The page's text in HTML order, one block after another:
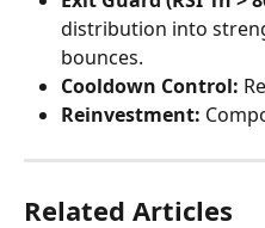
distribution into
bounces.
Cooldown Control:
Reinvestment:
Related Articles